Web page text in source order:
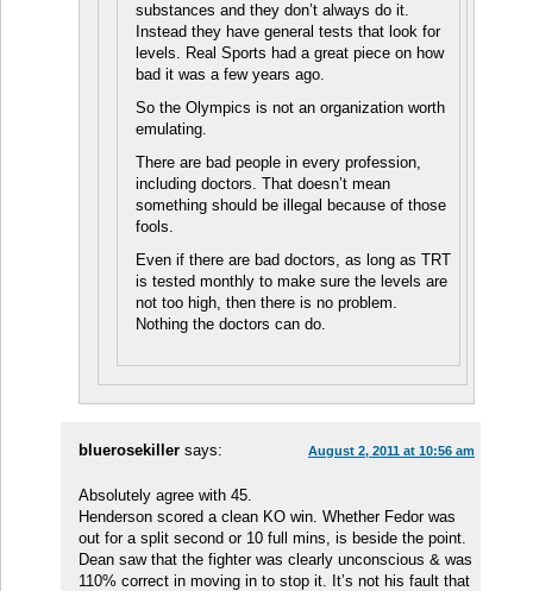
substances and they don’t always do it.
Instead they have general tests that look for
levels. Real Sports had a great piece on how
bad it was a few years ago.
So the Olympics is not an organization worth
emulating.
There are bad people in every profession,
including doctors. That doesn’t mean
something should be illegal because of those
fools.
Even if there are bad doctors, as long as TRT
is tested monthly to make sure the levels are
not too high, then there is no problem.
Nothing the doctors can do.
bluerosekiller says: August 2, 2011 at 10:56 am
Absolutely agree with 45.
Henderson scored a clean KO win. Whether Fedor was
out for a split second or 10 full mins, is beside the point.
Dean saw that the fighter was clearly unconscious & was
110% correct in moving in to stop it. It’s not his fault that